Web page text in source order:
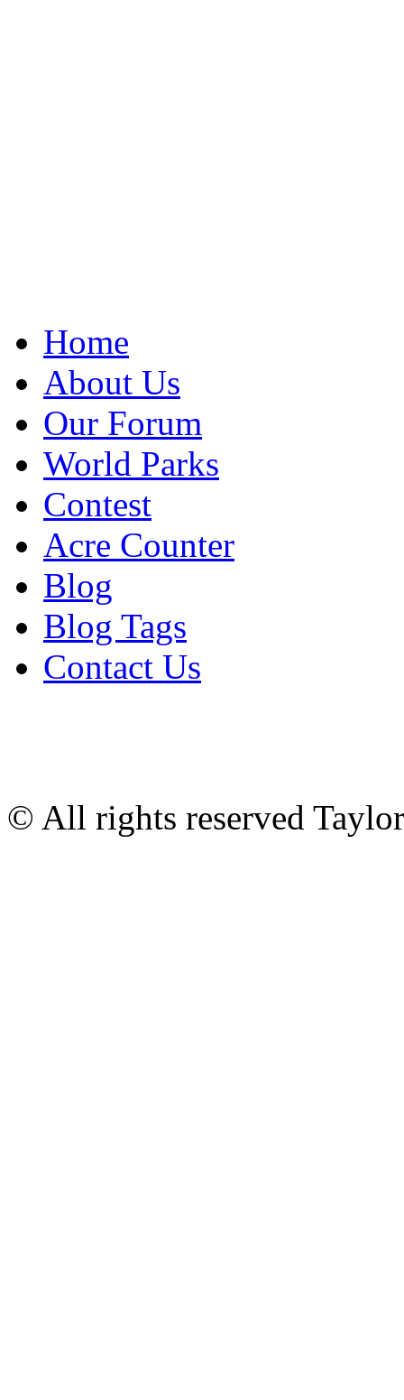
Home
About Us
Our Forum
World Parks
Contest
Acre Counter
Blog
Blog Tags
Contact Us
© All rights reserved